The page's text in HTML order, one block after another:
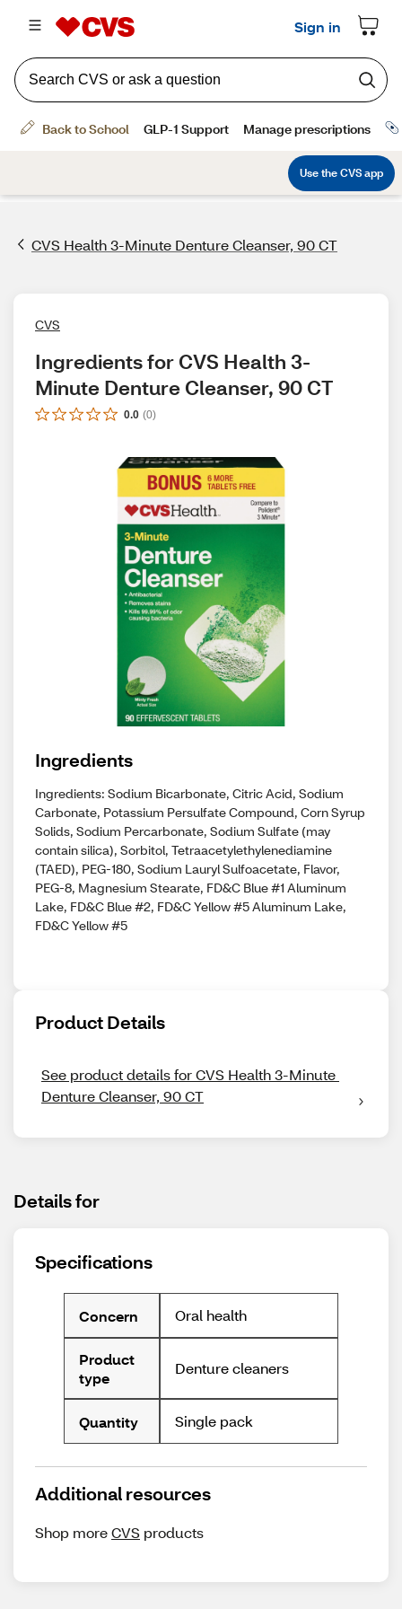
CVS Health 3-Minute Denture Cleanser, 90 CT
CVS
Ingredients for CVS Health 3-
Minute Denture Cleanser, 90 CT
0.0 (0)
Ingredients
Ingredients: Sodium Bicarbonate, Citric Acid, Sodium
Carbonate, Potassium Persulfate Compound, Corn Syrup
Solids, Sodium Percarbonate, Sodium Sulfate (may
contain silica), Sorbitol, Tetraacetylethylenediamine
(TAED), PEG-180, Sodium Lauryl Sulfoacetate, Flavor,
PEG-8, Magnesium Stearate, FD&C Blue #1 Aluminum
Lake, FD&C Blue #2, FD&C Yellow #5 Aluminum Lake,
FD&C Yellow #5
Product Details
See product details for CVS Health 3-Minute
Denture Cleanser, 90 CT
Details for
Specifications
Concern Oral health
Product
type
Denture cleaners
Quantity Single pack
Additional resources
Shop moreCVS products